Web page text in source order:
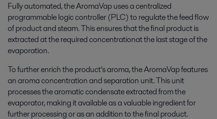
Fully automated, the AromaVap uses a centralized
programmable logic controller (PLC) to regulate the feed flow
of product and steam.This ensuresthatthe final productis
extractedat the required concentrationatthelast stage of the
evaporation.
To further enrich the product’s aroma, the AromaVap features
an aroma concentration and separation unit. This unit
processes the aromatic condensate extracted from the
evaporator, making it available as a valuable ingredient for
further processing or as an addition to the final product.